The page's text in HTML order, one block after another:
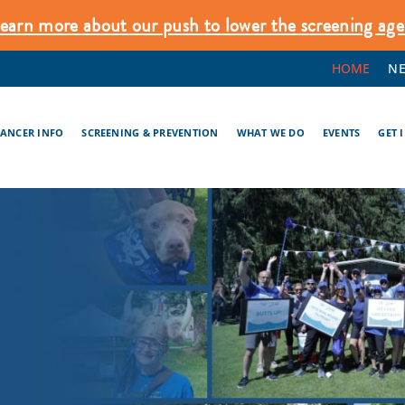
more about our push to lower the screening
HOME
INFO SCREENING & PREVENTION WHAT WE DO EVENTS GET